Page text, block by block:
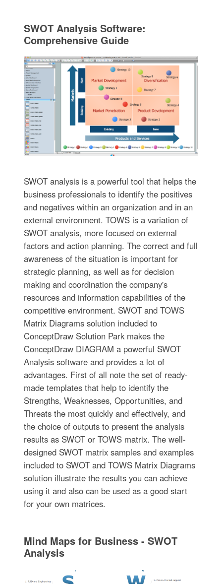
SWOT Analysis Software:
Comprehensive Guide
SWOT analysis is a powerful tool that helps the
business professionals to identify the positives
and negatives within an organization and in an
external environment. TOWS is a variation of
SWOT analysis, more focused on external
factors and action planning. The correct and full
awareness of the situation is important for
strategic planning, as well as for decision
making and coordination the company's
resources and information capabilities of the
competitive environment. SWOT and TOWS
Matrix Diagrams solution included to
ConceptDraw Solution Park makes the
ConceptDraw DIAGRAM a powerful SWOT
Analysis software and provides a lot of
advantages. First of all note the set of ready-
made templates that help to identify the
Strengths, Weaknesses, Opportunities, and
Threats the most quickly and effectively, and
the choice of outputs to present the analysis
results as SWOT or TOWS matrix. The well-
designed SWOT matrix samples and examples
included to SWOT and TOWS Matrix Diagrams
solution illustrate the results you can achieve
using it and also can be used as a good start
for your own matrices.
Mind Maps for Business - SWOT
Analysis